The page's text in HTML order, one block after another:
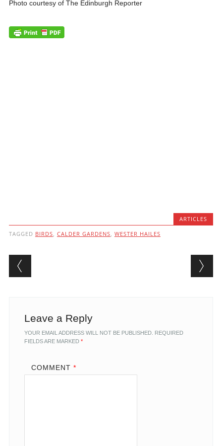
Photo courtesy of The Edinburgh Reporter
ARTICLES
TAGGED BIRDS CALDER GARDENS WESTER HAILES
Post navigation
Leave a Reply
YOUR EMAIL ADDRESS WILL NOT BE PUBLISHED. REQUIRED
FIELDS ARE MARKED *
COMMENT *